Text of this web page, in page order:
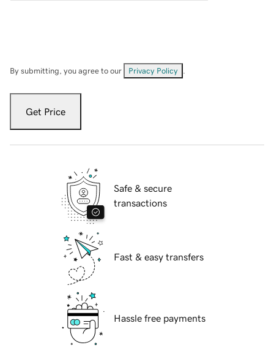
By submitting, you agree to our Privacy Policy
Get Price
Safe & secure
transactions
Fast & easy transfers
Hassle free payments